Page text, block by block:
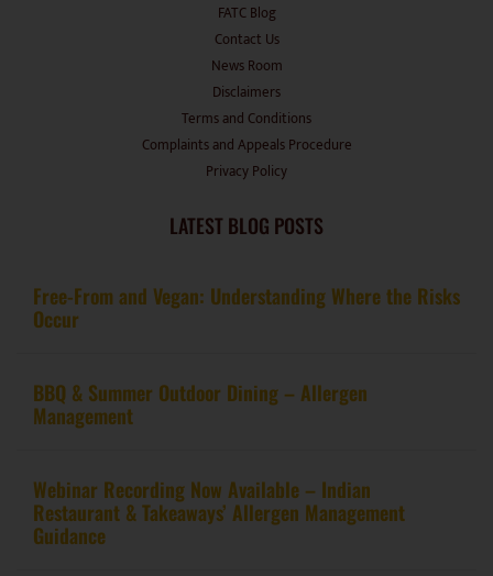
Contact Us
News Room
Disclaimers
Terms and Conditions
Complaints and Appeals Procedure
Privacy Policy
Occur
Management
Restaurant & Takeaways’ Allergen Management
Guidance